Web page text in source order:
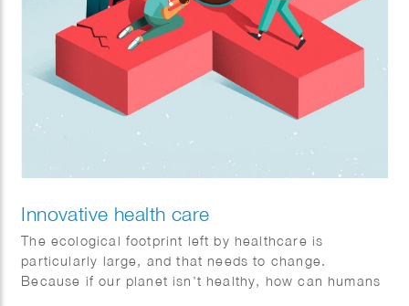
Innovative health care
The ecological footprint left by healthcare is
particularly large, and that needs to change.
Because if our planet isn’t healthy, how can humans